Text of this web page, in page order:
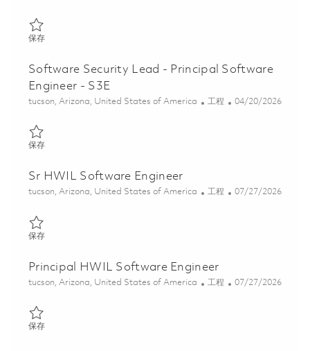
保存保存 Senior Software Security Engineer - S3E 01833387
Software Security Lead - Principal Software
Engineer - S3E
位置
tucson, Arizona, United States of America 类别
工程 Posted Date
04/20/2026
保存保存 Software Security Lead - Principal Software Engineer - S3E
Sr HWIL Software Engineer
位置
tucson, Arizona, United States of America 类别
工程 Posted Date
07/27/2026
保存保存 Sr HWIL Software Engineer 01861246
Principal HWIL Software Engineer
位置
tucson, Arizona, United States of America 类别
工程 Posted Date
07/27/2026
保存保存 Principal HWIL Software Engineer 01861247